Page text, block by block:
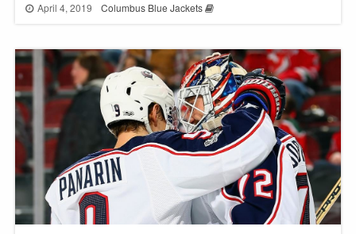
April 4, 2019 Columbus Blue Jackets